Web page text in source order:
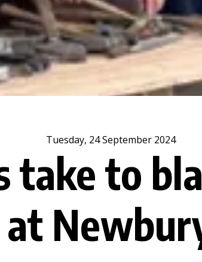
Tuesday, 24 September 2024
take to